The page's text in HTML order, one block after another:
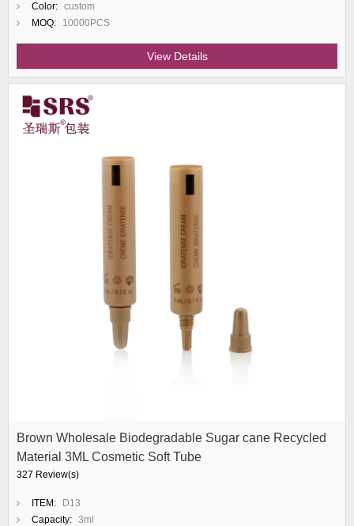
Color: custom
MOQ:
10000PCS
View Details
Brown Wholesale Biodegradable Sugar cane Recycled
Material 3ML Cosmetic Soft Tube
327 Review(s)
ITEM:
D13
Capacity: 3ml